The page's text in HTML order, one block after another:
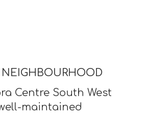
Centre South West
maintained